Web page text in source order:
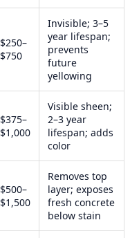
$250–
$750
Invisible; 3–5
year lifespan;
prevents
future
yellowing
$375–
$1,000
Visible sheen;
2–3 year
lifespan; adds
color
$500–
$1,500
Removes top
layer; exposes
fresh concrete
below stain